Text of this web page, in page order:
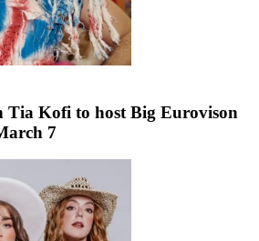
Tia Kofi to host Big Eurovison
7